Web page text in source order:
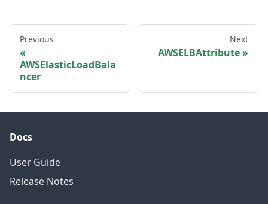
Previous
AWSElasticLoadBala
ncer
Next
AWSELBAttribute
Docs
User Guide
Release Notes